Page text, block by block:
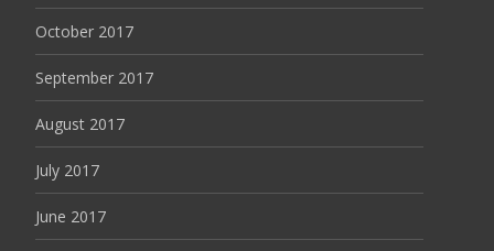
October 2017
September 2017
August 2017
July 2017
June 2017